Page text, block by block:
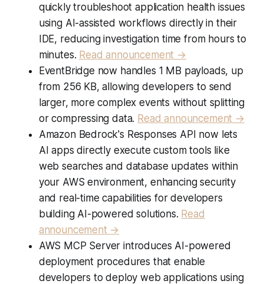
quickly troubleshoot application health issues
using AI-assisted workflows directly in their
IDE, reducing investigation time from hours to
minutes. Read announcement →
EventBridge now handles 1 MB payloads, up
from 256 KB, allowing developers to send
larger, more complex events without splitting
or compressing data. Read announcement →
Amazon Bedrock's Responses API now lets
AI apps directly execute custom tools like
web searches and database updates within
your AWS environment, enhancing security
and real-time capabilities for developers
building AI-powered solutions. Read
announcement →
AWS MCP Server introduces AI-powered
deployment procedures that enable
developers to deploy web applications using